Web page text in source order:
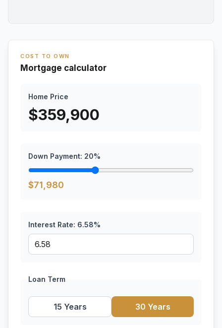
COST TO OWN
Mortgage calculator
Home Price
$359,900
Down Payment: 20%
$71,980
Interest Rate: 6.58%
Loan Term
15 Years 30 Years